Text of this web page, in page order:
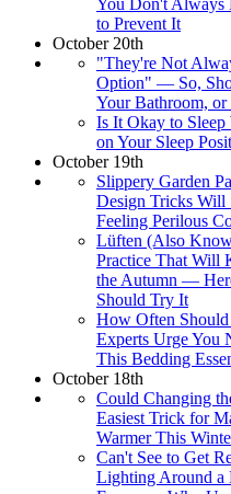
You Don't Always
to Prevent It
October 20th
"They're Not
Option" — So,
Your Bathroom, or
Is It Okay to
on Your Sleep
October 19th
Slippery Garden
Design Tricks Will
Feeling Perilous
Lüften (Also
Practice That Will
the Autumn —
Should Try It
How Often Should
Experts Urge You
This Bedding
October 18th
Could Changing
Easiest Trick for
Warmer This
Can't See to Get
Lighting Around a